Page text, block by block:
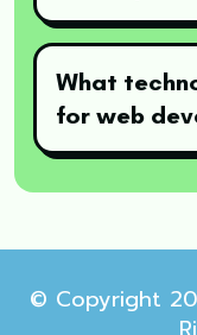
What
for web
© Copyright